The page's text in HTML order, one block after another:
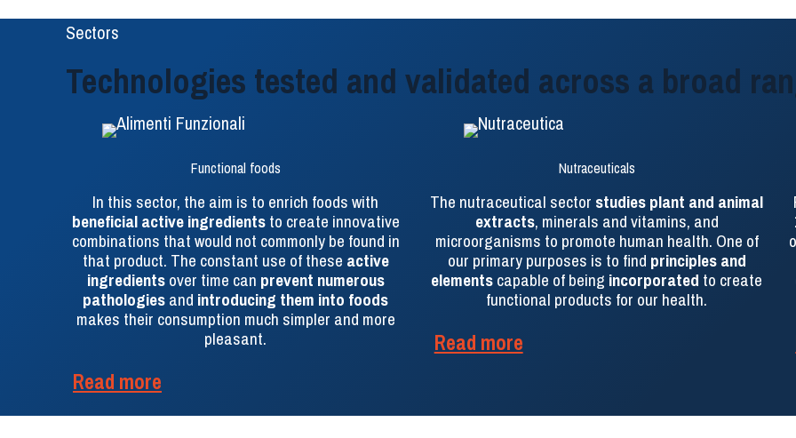
Sectors
Technologies tested and validated across a broad
Functional foods
In this sector, the aim is to enrich foods with
beneficial active ingredientsto create innovative
combinations that would not commonly be found in
that product. The constant use of these active
ingredientsover time can prevent numerous
pathologiesand introducing them into foods
makes their consumption much simpler and more
pleasant.
Read more
Nutraceuticals
The nutraceutical sector studies plant and animal
extracts, minerals and vitamins, and
microorganisms to promote human health. One of
our primary purposes is to find principles and
elementscapable of being incorporated to create
functional products for our health.
Read more